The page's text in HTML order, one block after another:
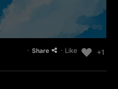
· Share · Like +1